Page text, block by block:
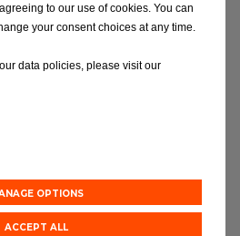
to our use of cookies. You can
your consent choices at any time.
data policies, please visit our
OPTIONS
ACCEPT ALL